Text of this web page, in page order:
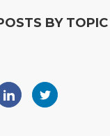
BY TOPIC